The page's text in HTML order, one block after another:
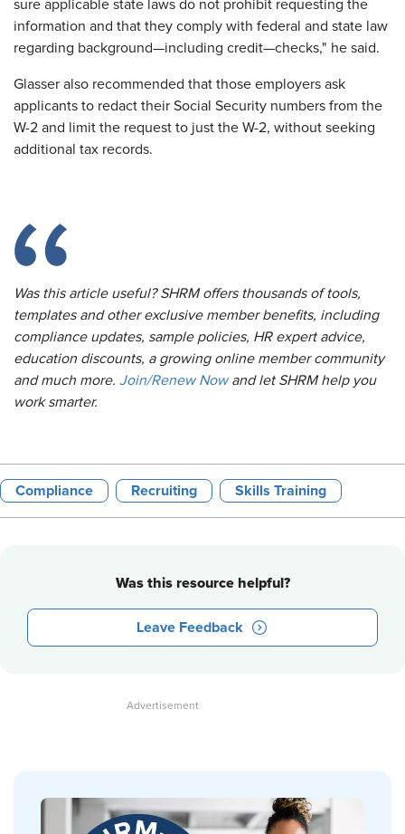
sure applicable state laws do not prohibit requesting the
information and that they comply with federal and state law
regarding background—including credit—checks," he said.
Glasser also recommended that those employers ask
applicants to redact their Social Security numbers from the
W-2 and limit the request to just the W-2, without seeking
additional tax records.
Was this article useful? SHRM offers thousands of tools,
templates and other exclusive member benefits, including
compliance updates, sample policies, HR expert advice,
education discounts, a growing online member community
and much more. Join/Renew Nowand let SHRM help you
work smarter.
Compliance Recruiting Skills Training
Was this resource helpful?
Leave Feedback